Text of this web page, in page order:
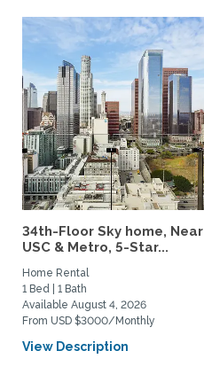
34th-Floor Sky home, Near
USC & Metro, 5-Star...
Home Rental
1 Bed | 1 Bath
Available August 4, 2026
From USD $3000/Monthly
View Description